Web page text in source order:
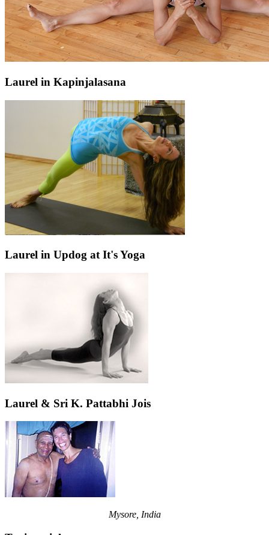
Laurel in Kapinjalasana
Laurel in Updog at It's Yoga
Laurel & Sri K. Pattabhi Jois
Mysore, India